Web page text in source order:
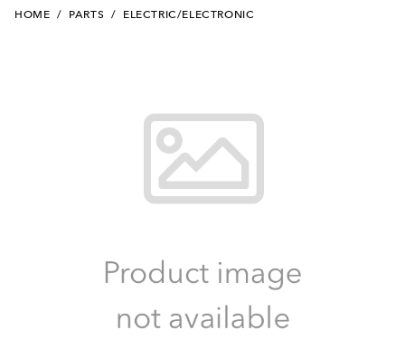
HOME / PARTS / ELECTRIC/ELECTRONIC